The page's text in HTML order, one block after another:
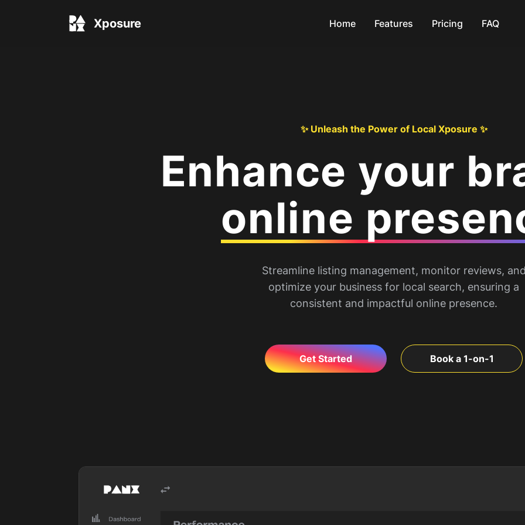
Xposure Home Features Pricing FAQ
✨ Unleash the Power of Local Xposure ✨
Enhance your
online
Streamline listing management, monitor reviews,
optimize your business for local search, ensuring a
consistent and impactful online presence.
Get Started Book a 1-on-1